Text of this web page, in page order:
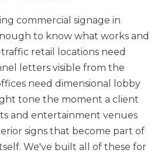
commercial signage in
to know what works and
retail locations need
letters visible from the
need dimensional lobby
tone the moment a client
and entertainment venues
signs that become part of
We've built all of these for